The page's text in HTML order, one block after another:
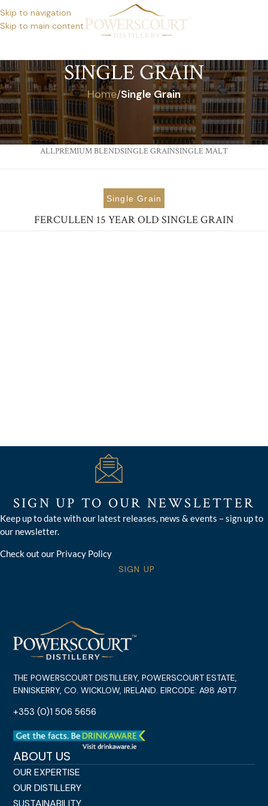
Skip to navigation
Skip to main content
SINGLE GRAIN
Home/Single Grain
ALLPREMIUM BLENDSINGLE GRAINSINGLE MALT
Single Grain
FERCULLEN 15 YEAR OLD SINGLE GRAIN
SIGN UP TO OUR NEWSLETTER
Keep up to date with our latest releases, news & events – sign up to
our newsletter.
Check out our Privacy Policy
SIGN UP
THE POWERSCOURT DISTILLERY, POWERSCOURT ESTATE,
ENNISKERRY, CO. WICKLOW, IRELAND. EIRCODE: A98 A9T7
+353 (0)1 506 5656
ABOUT US
OUR EXPERTISE
OUR DISTILLERY